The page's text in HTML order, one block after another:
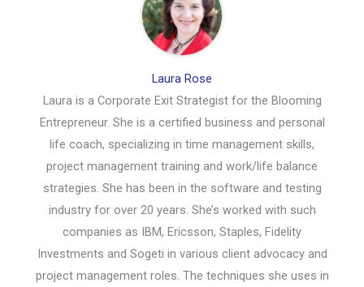
Laura Rose
Laura is a Corporate Exit Strategist for the Blooming
Entrepreneur. She is a certified business and personal
life coach, specializing in time management skills,
project management training and work/life balance
strategies. She has been in the software and testing
industry for over 20 years. She’s worked with such
companies as IBM, Ericsson, Staples, Fidelity
Investments and Sogeti in various client advocacy and
project management roles. The techniques she uses in